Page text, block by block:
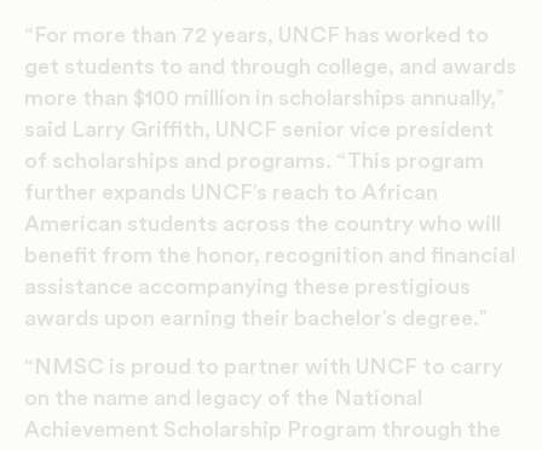
“For more than 72 years, UNCF has worked to
get students to and through college, and awards
more than $100 million in scholarships annually,”
said Larry Griffith, UNCF senior vice president
of scholarships and programs. “This program
further expands UNCF’s reach to African
American students across the country who will
benefit from the honor, recognition and financial
assistance accompanying these prestigious
awards upon earning their bachelor’s degree.”
“NMSC is proud to partner with UNCF to carry
on the name and legacy of the National
Achievement Scholarship Program through the